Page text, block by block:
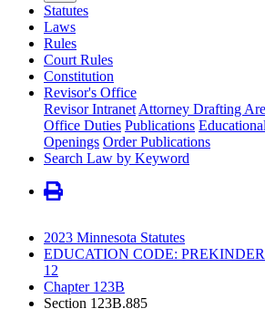
Statutes
Laws
Rules
Court Rules
Constitution
Revisor's Office
Revisor Intranet Attorney Drafting
Office Duties Publications
Openings Order Publications
Search Law by Keyword
2023 Minnesota Statutes
EDUCATION CODE:
12
Chapter 123B
Section 123B.885